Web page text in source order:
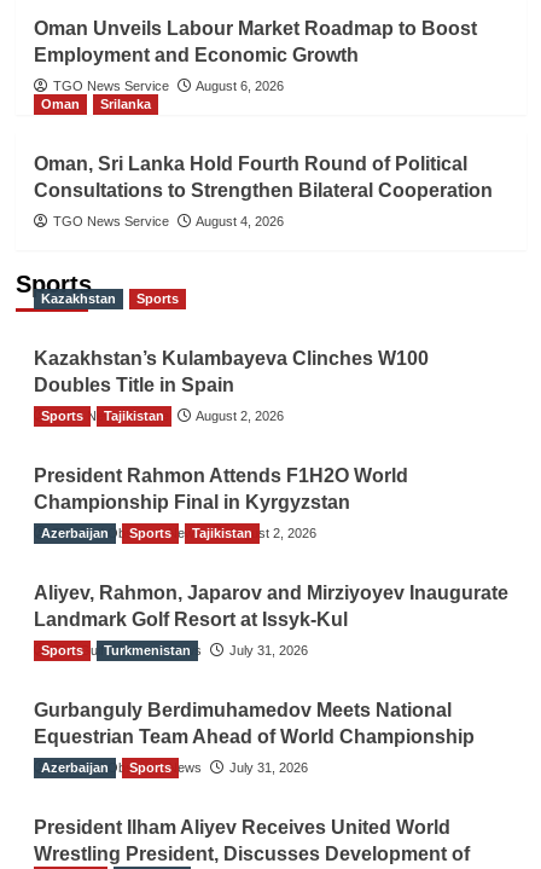
Oman Unveils Labour Market Roadmap to Boost
Employment and Economic Growth
TGO News Service
August 6, 2026
Oman
Srilanka
Oman, Sri Lanka Hold Fourth Round of Political
Consultations to Strengthen Bilateral Cooperation
TGO News Service August 4, 2026
Sports
Kazakhstan Sports
Kazakhstan’s Kulambayeva Clinches W100
Doubles Title in Spain
TGO News Service August 2, 2026
Sports Tajikistan
President Rahmon Attends F1H2O World
Championship Final in Kyrgyzstan
The Gulf Observer News August 2, 2026
Azerbaijan Sports Tajikistan
Aliyev, Rahmon, Japarov and Mirziyoyev Inaugurate
Landmark Golf Resort at Issyk-Kul
The Gulf Observer News July 31, 2026
Sports Turkmenistan
Gurbanguly Berdimuhamedov Meets National
Equestrian Team Ahead of World Championship
The Gulf Observer News July 31, 2026
Azerbaijan Sports
President Ilham Aliyev Receives United World
Wrestling President, Discusses Development of